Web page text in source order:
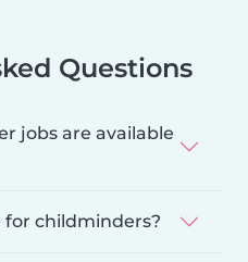
Questions
jobs are available
for childminders?